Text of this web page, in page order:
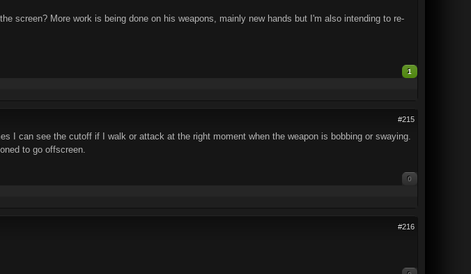
screen? More work is being done on his weapons, mainly new hands but I'm also intending to re-
1
#215
I can see the cutoff if I walk or attack at the right moment when the weapon is bobbing or swaying.
to go offscreen.
0
#216